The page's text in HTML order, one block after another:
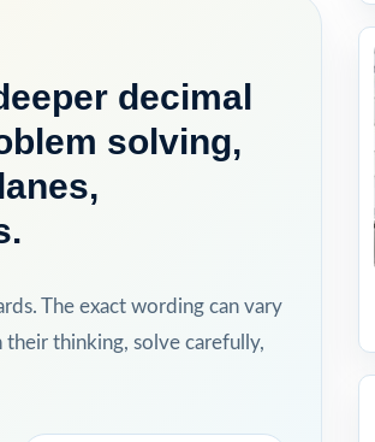
decimal
solving,
The exact wording can vary
their thinking, solve carefully,